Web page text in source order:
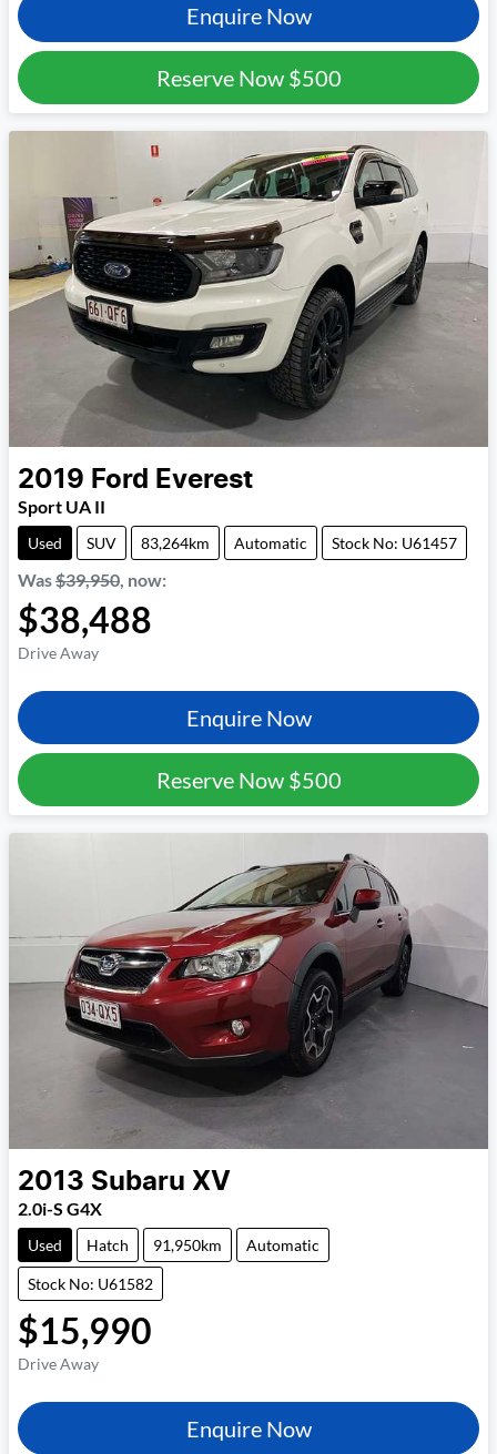
Enquire Now
Reserve Now $500
2019 Ford Everest
Sport UA II
Used SUV 83,264km Automatic Stock No: U61457
Was$39,950, now:
$38,488
Drive Away
Enquire Now
Reserve Now $500
2013 Subaru XV
2.0i-S G4X
Used Hatch 91,950km Automatic
Stock No: U61582
$15,990
Drive Away
Enquire Now